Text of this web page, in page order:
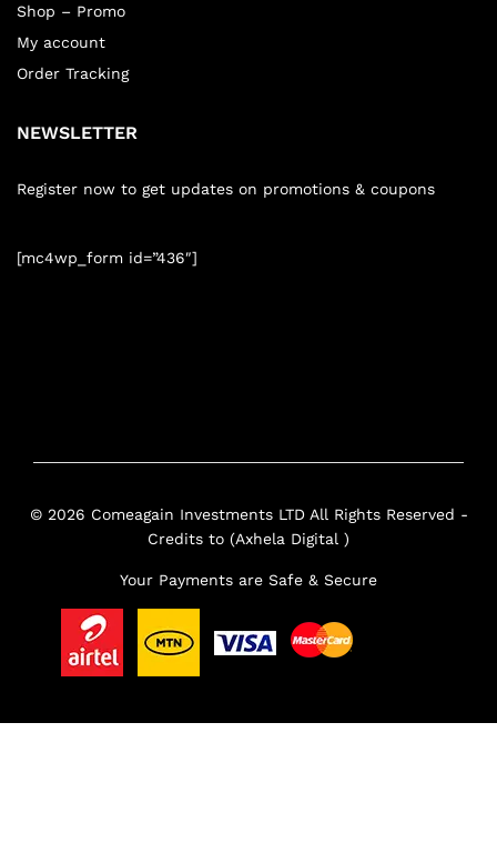
Shop – Promo
My account
Order Tracking
NEWSLETTER
Register now to get updates on promotions & coupons
[mc4wp_form id=”436″]
© 2026 Comeagain Investments LTD All Rights Reserved -
Credits to (Axhela Digital )
Your Payments are Safe & Secure